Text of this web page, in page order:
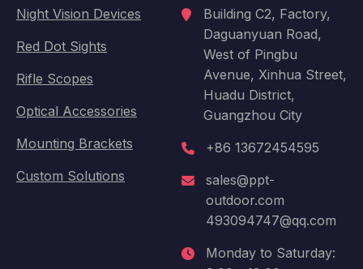
Night Vision Devices
Red Dot Sights
Rifle Scopes
Optical Accessories
Mounting Brackets
Custom Solutions
Building C2, Factory,
Daguanyuan Road,
West of Pingbu
Avenue, Xinhua Street,
Huadu District,
Guangzhou City
+86 13672454595
sales@ppt-
outdoor.com
493094747@qq.com
Monday to Saturday: